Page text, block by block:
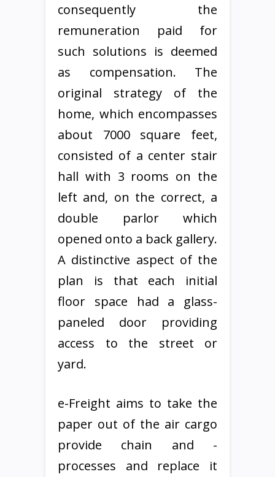
consequently the
remuneration paid for
such solutions is deemed
as compensation. The
original strategy of the
home, which encompasses
about 7000 square feet,
consisted of a center stair
hall with 3 rooms on the
left and, on the correct, a
double parlor which
opened onto a back gallery.
A distinctive aspect of the
plan is that each initial
floor space had a glass-
paneled door providing
access to the street or
yard.
e-Freight aims to take the
paper out of the air cargo
provide chain and -
processes and replace it